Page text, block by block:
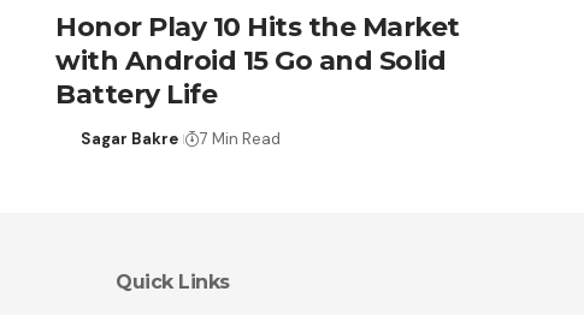
Honor Play 10 Hits the Market
with Android 15 Go and Solid
Battery Life
Sagar Bakre 7 Min Read
Quick Links